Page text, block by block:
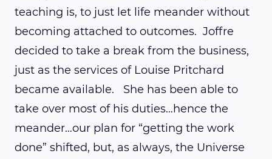
teaching is, to just let life meander without
becoming attached to outcomes. Joffre
decided to take a break from the business,
just as the services of Louise Pritchard
became available. She has been able to
take over most of his duties…hence the
meander…our plan for “getting the work
done” shifted, but, as always, the Universe